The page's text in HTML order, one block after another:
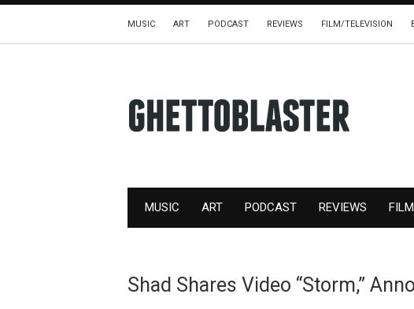
MUSIC ART PODCAST REVIEWS FILM/TELEVISION
MUSIC ART PODCAST REVIEWS
Shad Shares Video “Storm,”